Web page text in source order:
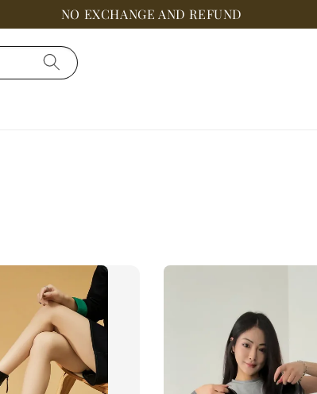
NO EXCHANGE AND REFUND